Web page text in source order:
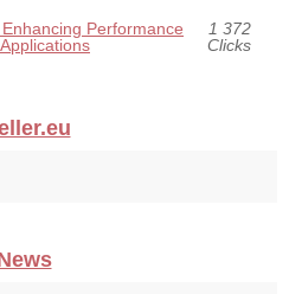
Performance
1 372
Clicks